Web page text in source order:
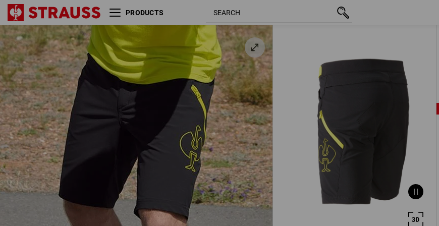
PRODUCTS
Functional short e.s.trail
acid yellow
31R